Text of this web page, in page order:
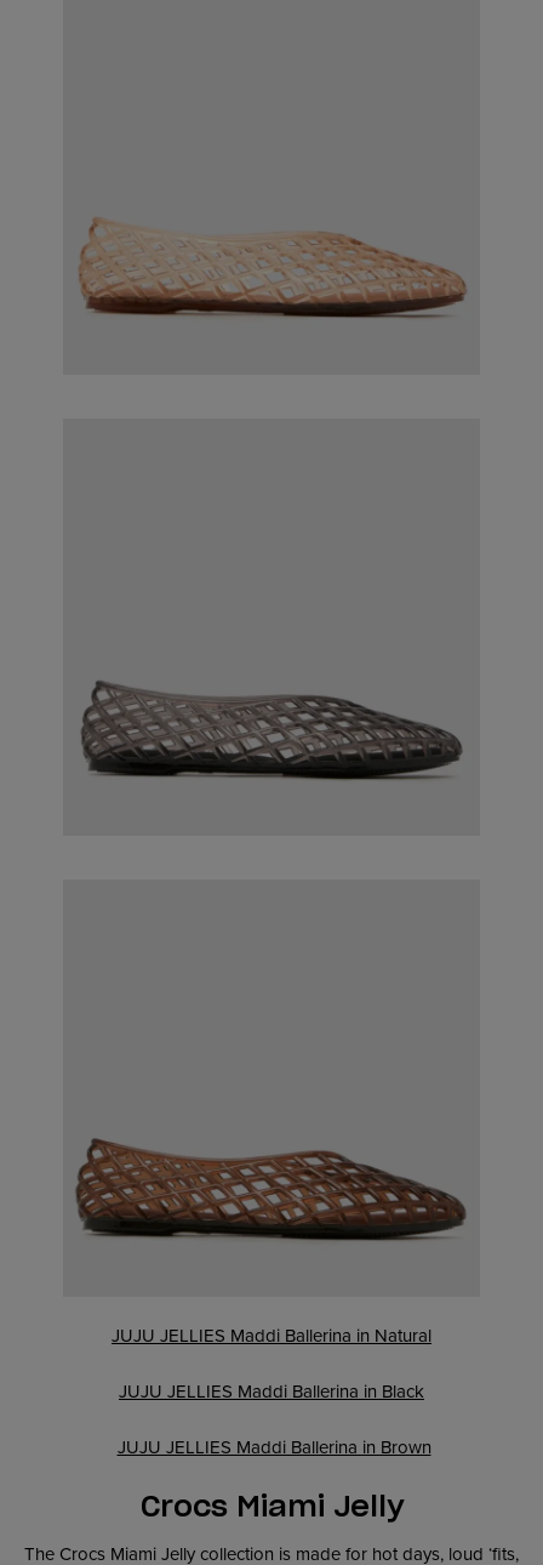
JUJU JELLIES Maddi Ballerina in Natural
JUJU JELLIES Maddi Ballerina in Black
JUJU JELLIES Maddi Ballerina in Brown
Crocs Miami Jelly
The Crocs Miami Jelly collection is made for hot days, loud ‘fits,